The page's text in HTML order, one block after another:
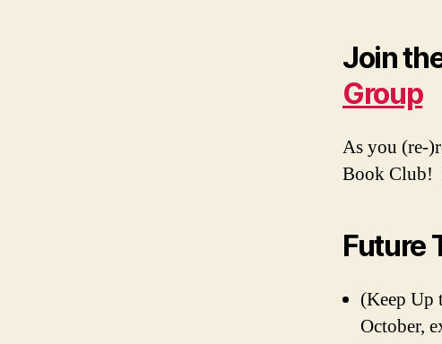
Join
Group
As you (re-
Book Club!
Future
(Keep Up
October,